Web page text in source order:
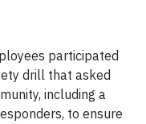
participated
drill that asked
including a
to ensure